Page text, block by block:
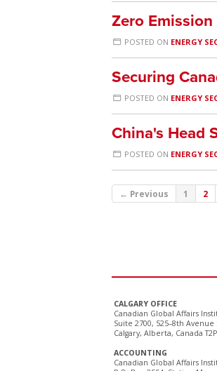
Zero
POSTED ON ENERGY
Securing
POSTED ON ENERGY
China's Head
POSTED ON ENERGY
← Previous 1 2
CALGARY OFFICE
Canadian Global Affairs
Suite 2700, 525–8th Avenue
Calgary, Alberta, Canada
ACCOUNTING
Canadian Global Affairs